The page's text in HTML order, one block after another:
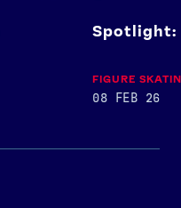
Spotlight:
FIGURE
08 FEB 26